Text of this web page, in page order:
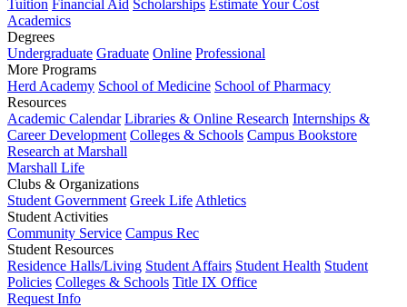
Tuition Financial Aid Scholarships Estimate Your Cost
Academics
Degrees
Undergraduate Graduate Online Professional
More Programs
Herd Academy School of Medicine School of Pharmacy
Resources
Academic Calendar Libraries & Online Research Internships &
Career Development Colleges & Schools Campus Bookstore
Research at Marshall
Marshall Life
Clubs & Organizations
Student Government Greek Life Athletics
Student Activities
Community Service Campus Rec
Student Resources
Residence Halls/Living Student Affairs Student Health Student
Policies Colleges & Schools Title IX Office
Request Info